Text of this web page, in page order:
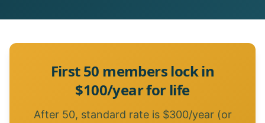
Connect
First 50 members lock in
$100/year for life
After 50, standard rate is $300/year (or